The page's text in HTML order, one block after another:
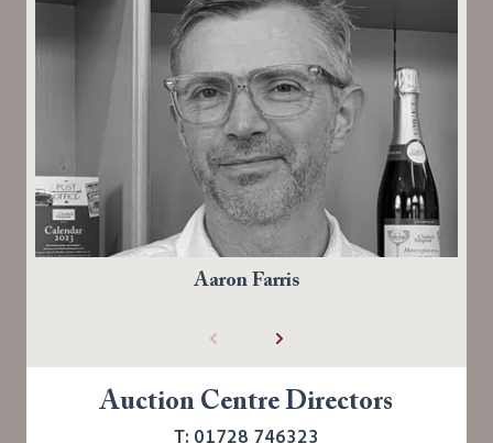
Aaron Farris
Auction Centre Directors
T: 01728 746323